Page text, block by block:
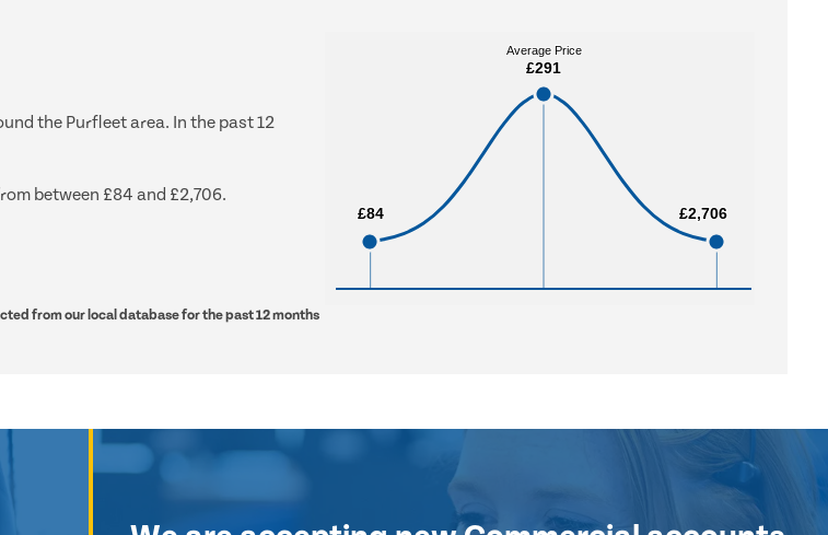
the Purfleet area. In the past 12
between £84 and £2,706.
£84
£84
Average Price
£291
Average Price
£291
£2,706
£2,706
from our local database for the past 12 months